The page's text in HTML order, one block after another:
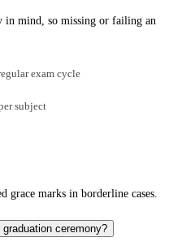
mind, so missing or failing an
exam cycle
subject
marks in borderline cases.
ceremony?